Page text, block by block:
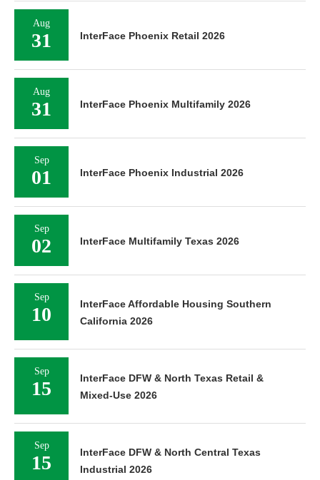
Aug
31 InterFace Phoenix Retail 2026
Aug
31 InterFace Phoenix Multifamily 2026
Sep
01 InterFace Phoenix Industrial 2026
Sep
02 InterFace Multifamily Texas 2026
Sep
10
InterFace Affordable Housing Southern
California 2026
Sep
15
InterFace DFW & North Texas Retail &
Mixed-Use 2026
Sep
15
InterFace DFW & North Central Texas
Industrial 2026